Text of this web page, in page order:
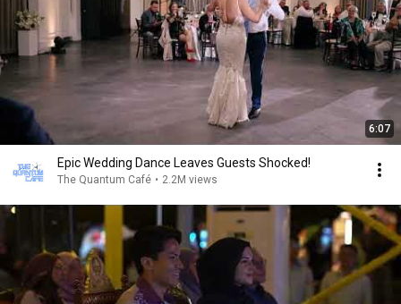
6:07
Epic Wedding Dance Leaves Guests Shocked!
The Quantum Café • 2.2M views